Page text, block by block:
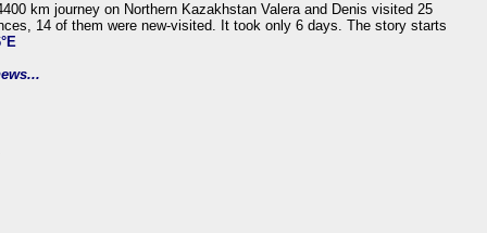
km journey on Northern Kazakhstan Valera and Denis visited 25
14 of them were new-visited. It took only 6 days. The story starts